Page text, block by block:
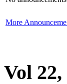
More
Vol 22,